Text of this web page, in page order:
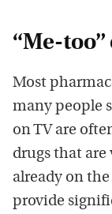
“Me-too”
Most
many people
on TV are
drugs that
already on
provide